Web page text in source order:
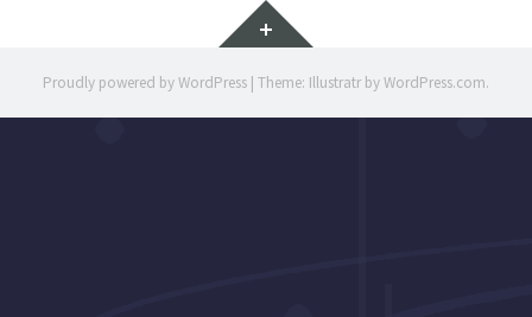
Widgets
Proudly powered by WordPress | Theme: Illustratr byWordPress.com.